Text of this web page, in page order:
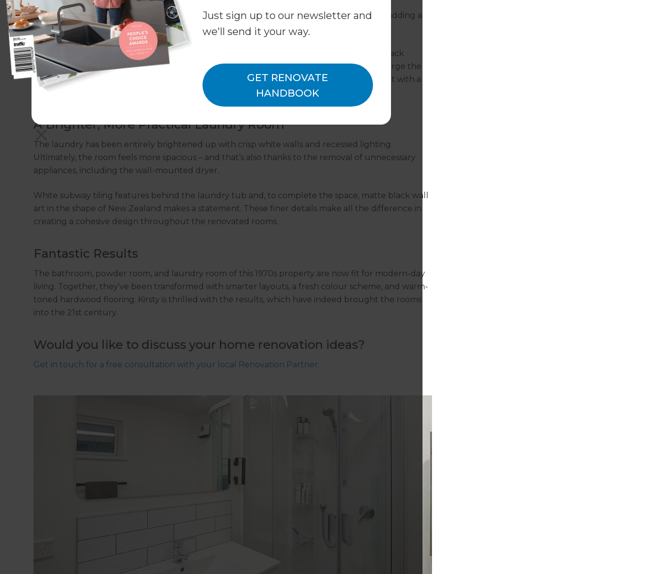
Just sign up to our newsletter and
we'll send it your way.
GET RENOVATE
HANDBOOK
An oblong mirror makes a great, modern finishing touch – as do the matte black fittings, adding a
dash of dark contrast to the otherwise white room.
The powder room received a matching design, featuring the same white subway tiling, black
fittings, and hardwood flooring, which was also used throughout the laundry. And to enlarge the
floor space, the powder room was extended to the width of the laundry room and re-built with a
sliding door for access.
A Brighter, More Practical Laundry Room
The laundry has been entirely brightened up with crisp white walls and recessed lighting.
Ultimately, the room feels more spacious – and that’s also thanks to the removal of unnecessary
appliances, including the wall-mounted dryer.
White subway tiling features behind the laundry tub and, to complete the space, matte black wall
art in the shape of New Zealand makes a statement. These finer details make all the difference in
creating a cohesive design throughout the renovated rooms.
Fantastic Results
The bathroom, powder room, and laundry room of this 1970s property are now fit for modern-day
living. Together, they’ve been transformed with smarter layouts, a fresh colour scheme, and warm-
toned hardwood flooring. Kirsty is thrilled with the results, which have indeed brought the rooms
into the 21st century.
Would you like to discuss your home renovation ideas?
Get in touch for a free consultation with your local Renovation Partner.